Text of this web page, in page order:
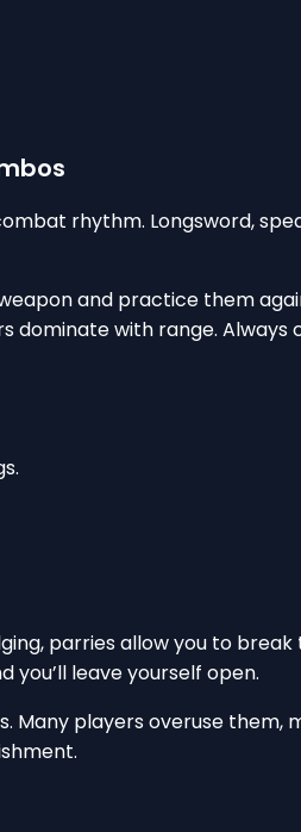
rhythm. Longsword,
and practice them
dominate with range.
parries allow you to
you’ll leave yourself open.
players overuse